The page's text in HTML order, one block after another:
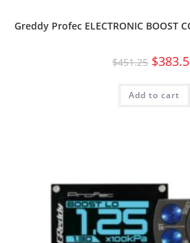
Greddy Profec ELECTRONIC BOOST
$451.25 $
Add to cart